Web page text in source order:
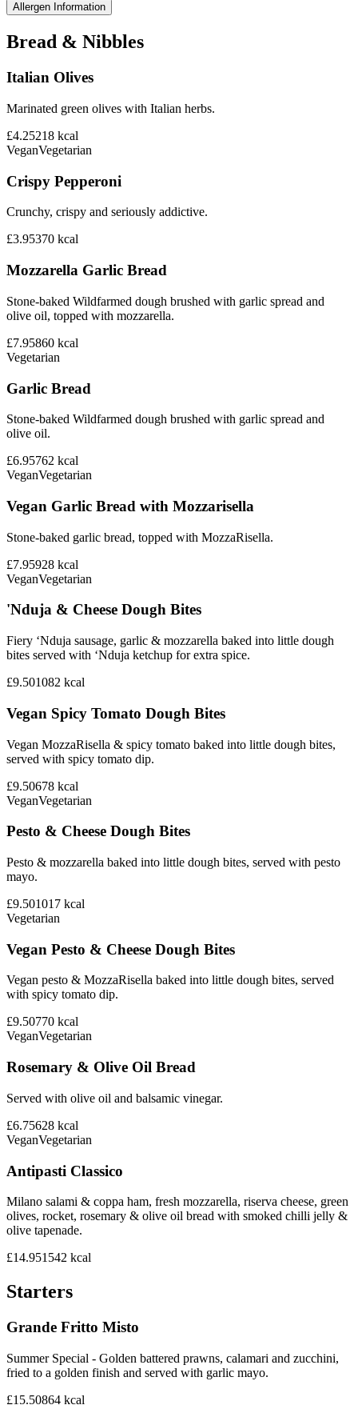
Allergen Information
Bread & Nibbles
Italian Olives
Marinated green olives with Italian herbs.
£4.25218 kcal
VeganVegetarian
Crispy Pepperoni
Crunchy, crispy and seriously addictive.
£3.95370 kcal
Mozzarella Garlic Bread
Stone-baked Wildfarmed dough brushed with garlic spread and
olive oil, topped with mozzarella.
£7.95860 kcal
Vegetarian
Garlic Bread
Stone-baked Wildfarmed dough brushed with garlic spread and
olive oil.
£6.95762 kcal
VeganVegetarian
Vegan Garlic Bread with Mozzarisella
Stone-baked garlic bread, topped with MozzaRisella.
£7.95928 kcal
VeganVegetarian
'Nduja & Cheese Dough Bites
Fiery ‘Nduja sausage, garlic & mozzarella baked into little dough
bites served with ‘Nduja ketchup for extra spice.
£9.501082 kcal
Vegan Spicy Tomato Dough Bites
Vegan MozzaRisella & spicy tomato baked into little dough bites,
served with spicy tomato dip.
£9.50678 kcal
VeganVegetarian
Pesto & Cheese Dough Bites
Pesto & mozzarella baked into little dough bites, served with pesto
mayo.
£9.501017 kcal
Vegetarian
Vegan Pesto & Cheese Dough Bites
Vegan pesto & MozzaRisella baked into little dough bites, served
with spicy tomato dip.
£9.50770 kcal
VeganVegetarian
Rosemary & Olive Oil Bread
Served with olive oil and balsamic vinegar.
£6.75628 kcal
VeganVegetarian
Antipasti Classico
Milano salami & coppa ham, fresh mozzarella, riserva cheese, green
olives, rocket, rosemary & olive oil bread with smoked chilli jelly &
olive tapenade.
£14.951542 kcal
Starters
Grande Fritto Misto
Summer Special - Golden battered prawns, calamari and zucchini,
fried to a golden finish and served with garlic mayo.
£15.50864 kcal